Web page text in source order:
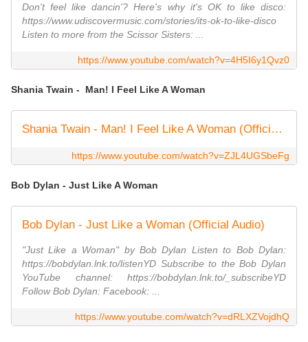
Don't feel like dancin'? Here's why it's OK to like disco:
https://www.udiscovermusic.com/stories/its-ok-to-like-disco
Listen to more from the Scissor Sisters: ...
https://www.youtube.com/watch?v=4H5I6y1Qvz0
Shania Twain - Man! I Feel Like A Woman
Shania Twain - Man! I Feel Like A Woman (Official Music Video)
https://www.youtube.com/watch?v=ZJL4UGSbeFg
Bob Dylan - Just Like A Woman
Bob Dylan - Just Like a Woman (Official Audio)
"Just Like a Woman" by Bob Dylan Listen to Bob Dylan:
https://bobdylan.lnk.to/listenYD Subscribe to the Bob Dylan
YouTube channel: https://bobdylan.lnk.to/_subscribeYD
Follow Bob Dylan: Facebook: ...
https://www.youtube.com/watch?v=dRLXZVojdhQ